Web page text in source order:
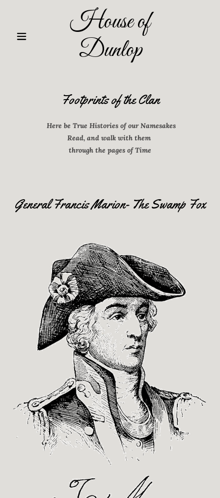
House of
Dunlop
Footprints of the Clan
Here be True Histories of our Namesakes
Read, and walk with them
through the pages of Time
General Francis Marion- The Swamp Fox